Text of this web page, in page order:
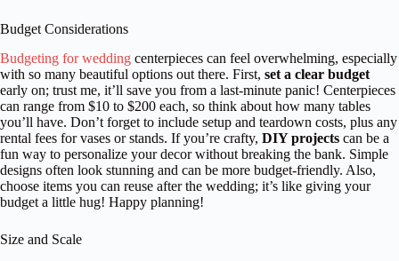
Budget Considerations
Budgeting for wedding centerpieces can feel overwhelming, especially
with so many beautiful options out there. First, set a clear budget
early on; trust me, it’ll save you from a last-minute panic! Centerpieces
can range from $10 to $200 each, so think about how many tables
you’ll have. Don’t forget to include setup and teardown costs, plus any
rental fees for vases or stands. If you’re crafty, DIY projects can be a
fun way to personalize your decor without breaking the bank. Simple
designs often look stunning and can be more budget-friendly. Also,
choose items you can reuse after the wedding; it’s like giving your
budget a little hug! Happy planning!
Size and Scale